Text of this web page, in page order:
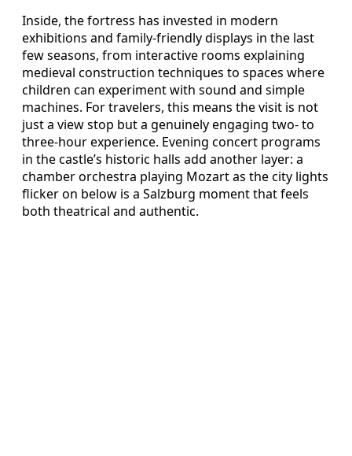
Inside, the fortress has invested in modern
exhibitions and family‑friendly displays in the last
few seasons, from interactive rooms explaining
medieval construction techniques to spaces where
children can experiment with sound and simple
machines. For travelers, this means the visit is not
just a view stop but a genuinely engaging two‑ to
three‑hour experience. Evening concert programs
in the castle’s historic halls add another layer: a
chamber orchestra playing Mozart as the city lights
flicker on below is a Salzburg moment that feels
both theatrical and authentic.